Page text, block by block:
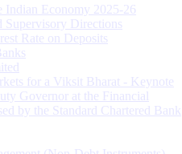
Indian Economy 2025-26
Supervisory Directions
Rate on Deposits
for a Viksit Bharat - Keynote
Governor at the Financial
by the Standard Chartered Bank